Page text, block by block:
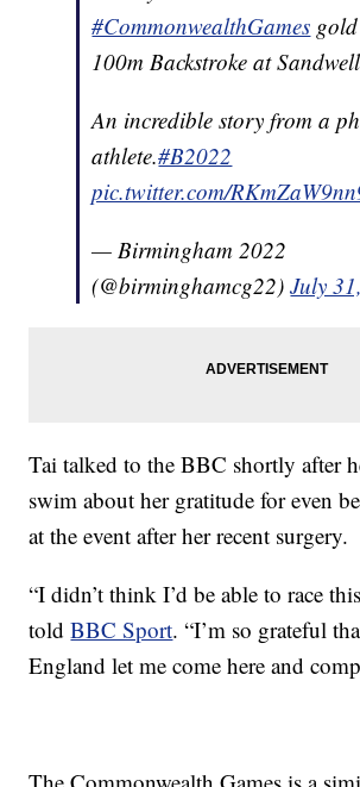
#CommonwealthGames
100m Backstroke at
An incredible story from a
athlete.#B2022
pic.twitter.com/
— Birmingham 2022
(@birminghamcg22)July
Tai talked to the BBC shortly after
swim about her gratitude for even
at the event after her recent surgery.
“I didn’t think I’d be able to race
toldBBC Sport. “I’m so grateful
England let me come here and